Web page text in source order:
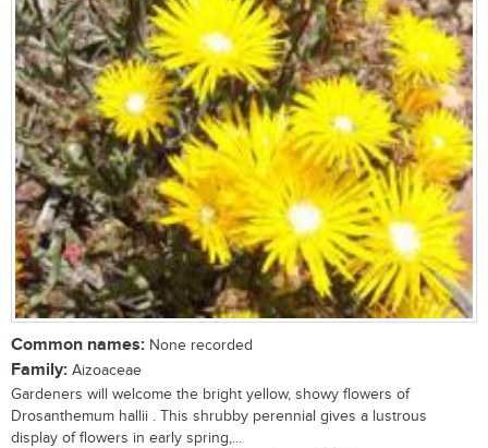
Common names: None recorded
Family: Aizoaceae
Gardeners will welcome the bright yellow, showy flowers of
Drosanthemum hallii . This shrubby perennial gives a lustrous
display of flowers in early spring,...